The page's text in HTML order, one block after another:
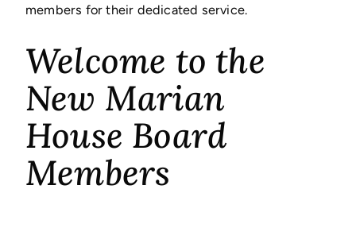
members for their dedicated service.
Welcome to the
New Marian
House Board
Members